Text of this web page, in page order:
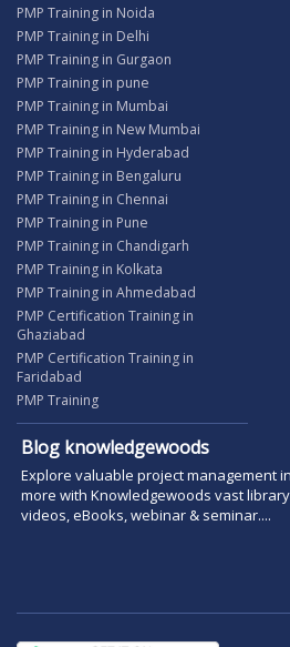
PMP Training in Noida
PMP Training in Delhi
PMP Training in Gurgaon
PMP Training in pune
PMP Training in Mumbai
PMP Training in New Mumbai
PMP Training in Hyderabad
PMP Training in Bengaluru
PMP Training in Chennai
PMP Training in Pune
PMP Training in Chandigarh
PMP Training in Kolkata
PMP Training in Ahmedabad
PMP Certification Training in
Ghaziabad
PMP Certification Training in
Faridabad
PMP Training
Blog knowledgewoods
Explore valuable project management
more with Knowledgewoods vast
videos, eBooks, webinar & seminar....